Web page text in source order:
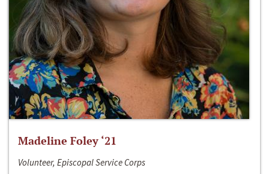
Madeline Foley ‘21
Volunteer, Episcopal Service Corps